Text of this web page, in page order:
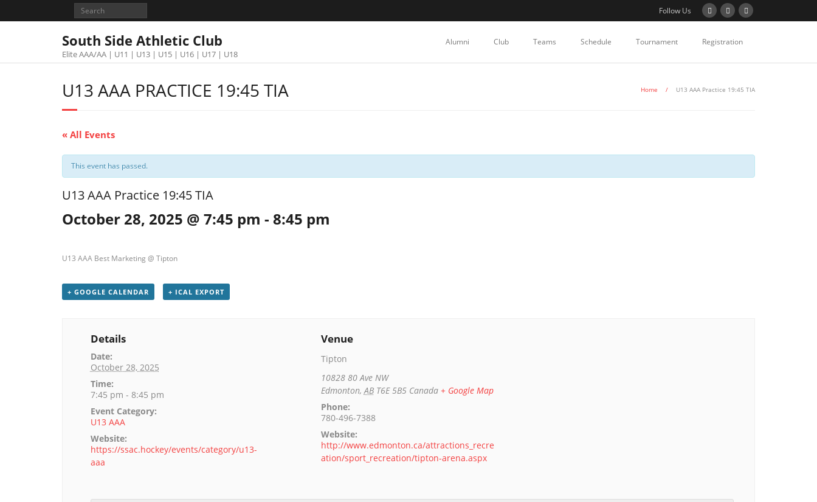
Follow Us
South Side Athletic Club
Elite AAA/AA | U11 | U13 | U15 | U16 | U17 | U18
Alumni Club Teams Schedule Tournament Registration
U13 AAA PRACTICE 19:45 TIA Home / U13 AAA Practice 19:45 TIA
« All Events
This event has passed.
U13 AAA Practice 19:45 TIA
October 28, 2025 @ 7:45 pm - 8:45 pm
U13 AAA Best Marketing @ Tipton
+ GOOGLE CALENDAR + ICAL EXPORT
Details
Date:
October 28, 2025
Time:
7:45 pm - 8:45 pm
Event Category:
U13 AAA
Website:
https://ssac.hockey/events/category/u13-
aaa
Venue
Tipton
10828 80 Ave NW
Edmonton, AB T6E 5B5 Canada + Google Map
Phone:
780-496-7388
Website:
http://www.edmonton.ca/attractions_recre
ation/sport_recreation/tipton-arena.aspx